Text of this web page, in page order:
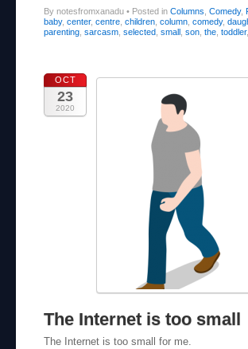
By notesfromxanadu • Posted in Columns Comedy,
baby, center, centre children column comedy,
parenting sarcasm selected small son the toddler,
OCT
23
2020
The Internet is too small
The Internet is too small for me.